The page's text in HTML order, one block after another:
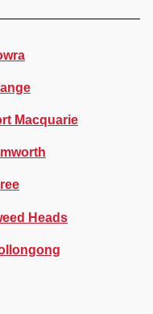
Macquarie
Heads